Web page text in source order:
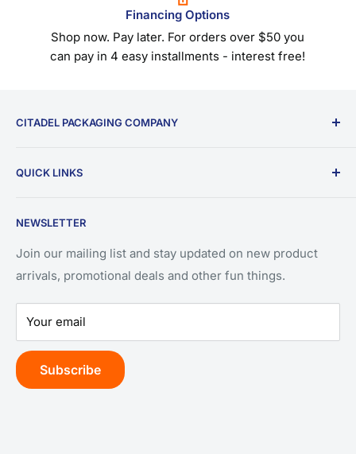
Financing Options
Shop now. Pay later. For orders over $50 you
can pay in 4 easy installments - interest free!
CITADEL PACKAGING COMPANY
QUICK LINKS
Privacy Policy
Refund Policy
Terms of Service
NEWSLETTER
Join our mailing list and stay updated on new product
arrivals, promotional deals and other fun things.
Your email
Subscribe